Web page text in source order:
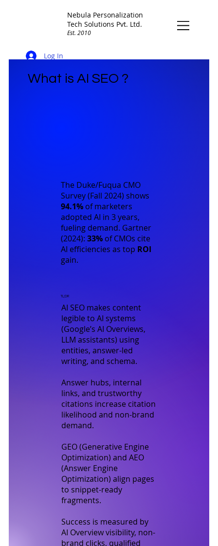
Nebula Personalization
Tech Solutions Pvt. Ltd.
Est. 2010
Log In
What is AI SEO ?
The Duke/Fuqua CMO
Survey (Fall 2024) shows
94.1% of marketers
adopted AI in 3 years,
fueling demand. Gartner
(2024):33% of CMOs cite
AI efficiencies as top ROI
gain.
TL;DR
AI SEO makes content
legible to AI systems
(Google’s AI Overviews,
LLM assistants) using
entities, answer-led
writing, and schema.
Answer hubs, internal
links, and trustworthy
citations increase citation
likelihood and non-brand
demand.
GEO (Generative Engine
Optimization) and AEO
(Answer Engine
Optimization) align pages
to snippet-ready
fragments.
Success is measured by
AI Overview visibility, non-
brand clicks, qualified